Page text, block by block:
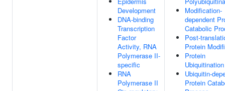
Development
DNA-binding
Transcription
Factor
Activity, RNA
Polymerase II-
specific
RNA
Polymerase II
Modification-
dependent
Catabolic
Post-
Protein
Protein
Ubiquitination
Ubiquitin-
Protein